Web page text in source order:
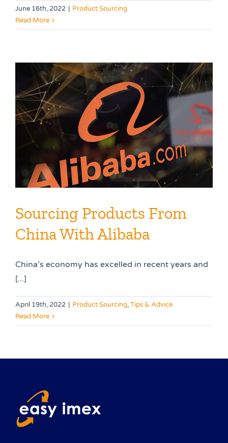
June 16th, 2022
Product Sourcing
Read More
Sourcing Products From
China With Alibaba
China’s economy has excelled in recent years and
[...]
April 19th, 2022 Product Sourcing,Tips & Advice
Read More